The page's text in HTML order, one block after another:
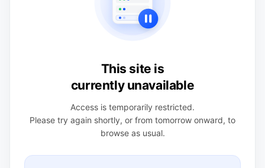
This site is
currently unavailable
Access is temporarily restricted.
Please try again shortly, or from tomorrow onward, to
browse as usual.